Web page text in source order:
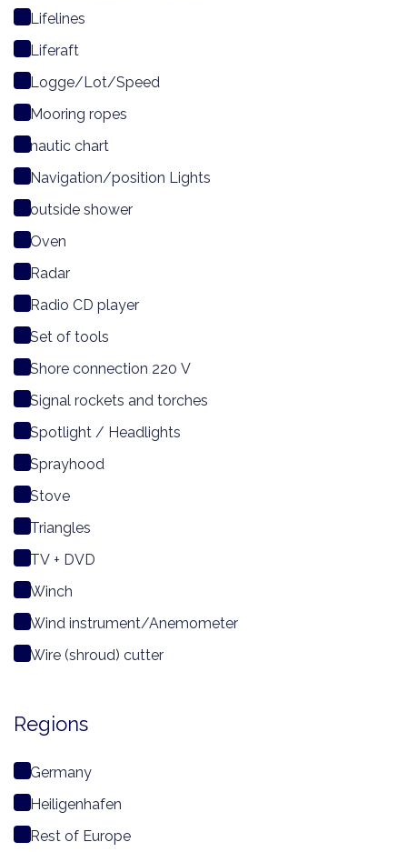
Lifelines
Liferaft
Logge/Lot/Speed
Mooring ropes
nautic chart
Navigation/position Lights
outside shower
Oven
Radar
Radio CD player
Set of tools
Shore connection 220 V
Signal rockets and torches
Spotlight / Headlights
Sprayhood
Stove
Triangles
TV + DVD
Winch
Wind instrument/Anemometer
Wire (shroud) cutter
Regions
Germany
Heiligenhafen
Rest of Europe